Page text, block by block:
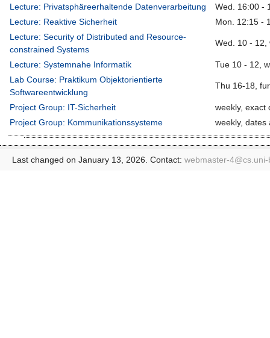
Lecture: Privatsphäreerhaltende Datenverarbeitung
Wed. 16:00 -
Lecture: Reaktive Sicherheit
Mon. 12:15 -
Lecture: Security of Distributed and Resource-
constrained Systems
Wed. 10 - 12,
Lecture: Systemnahe Informatik
Tue 10 - 12,
Lab Course: Praktikum Objektorientierte
Softwareentwicklung
Thu 16-18,
Project Group: IT-Sicherheit
weekly, exact
Project Group: Kommunikationssysteme
weekly, dates
Last changed on January 13, 2026. Contact: webmaster-4@